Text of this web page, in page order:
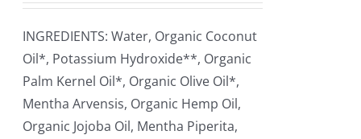
INGREDIENTS: Water, Organic Coconut
Oil*, Potassium Hydroxide**, Organic
Palm Kernel Oil*, Organic Olive Oil*,
Mentha Arvensis, Organic Hemp Oil,
Organic Jojoba Oil, Mentha Piperita,